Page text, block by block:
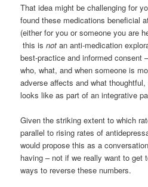
That idea might be challenging for
found these medications beneficial
(either for you or someone you are
this isnotan anti-medication
best-practice and informed consent
who, what, and when someone is
adverse affects and what
looks like as part of an integrative
Given the striking extent to which
parallel to rising rates of
would propose this as a
having – not if we really want to get
ways to reverse these numbers.